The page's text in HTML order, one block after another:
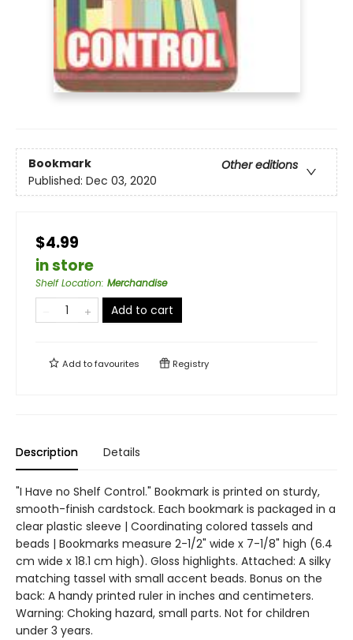
Bookmark
Other editions
Published: Dec 03, 2020
$4.99
in store
Shelf Location: Merchandise
Add to cart
Add tofavourites Registry
Description Details
"I Have no Shelf Control." Bookmark is printed on sturdy,
smooth-finish cardstock. Each bookmark is packaged in a
clear plastic sleeve | Coordinating colored tassels and
beads | Bookmarks measure 2-1/2" wide x 7-1/8" high (6.4
cm wide x 18.1 cm high). Gloss highlights. Attached: A silky
matching tassel with small accent beads. Bonus on the
back: A handy printed ruler in inches and centimeters.
Warning: Choking hazard, small parts. Not for children
under 3 years.